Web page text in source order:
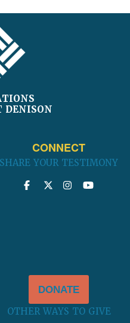
DENISON
CONNECT
SHARE YOUR TESTIMONY
DONATE
OTHER WAYS TO GIVE